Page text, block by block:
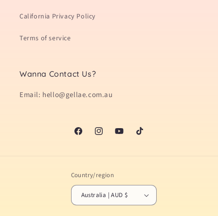
California Privacy Policy
Terms of service
Wanna Contact Us?
Email: hello@gellae.com.au
FacebookInstagramYouTubeTikTok
Country/region
Australia | AUD $